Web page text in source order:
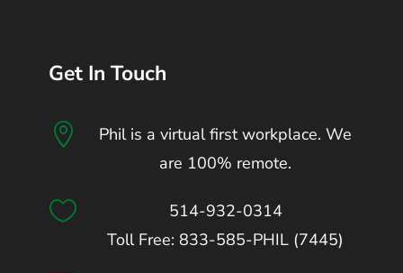
Get In Touch

Phil is a virtual first workplace. We
are 100% remote.

514-932-0314
Toll Free: 833-585-PHIL (7445)